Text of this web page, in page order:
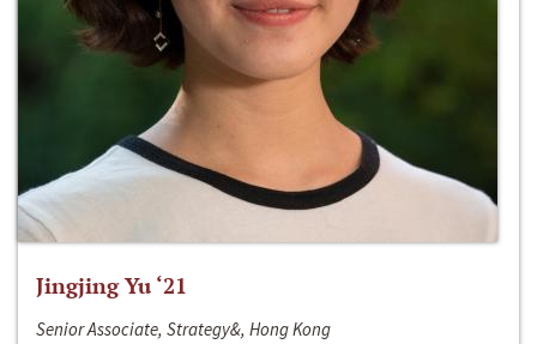
Jingjing Yu ‘21
Senior Associate, Strategy&, Hong Kong